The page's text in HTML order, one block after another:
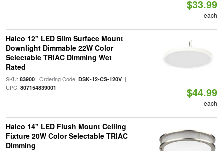
$33.99
each
Halco 12" LED Slim Surface Mount
Downlight Dimmable 22W Color
Selectable TRIAC Dimming Wet
Rated
SKU: 83900| Ordering Code: DSK-12-CS-120V|
UPC: 807154839001 $44.99
each
Halco 14" LED Flush Mount Ceiling
Fixture 20W Color Selectable TRIAC
Dimming